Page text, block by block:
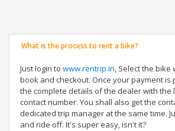
What is the process to rent a bike?
Just login to www.rentrip.in, Select the bike
book and checkout. Once your payment is
the complete details of the dealer with the
contact number. You shall also get the
dedicated trip manager at the same time.
and ride off. It's super easy, isn't it?